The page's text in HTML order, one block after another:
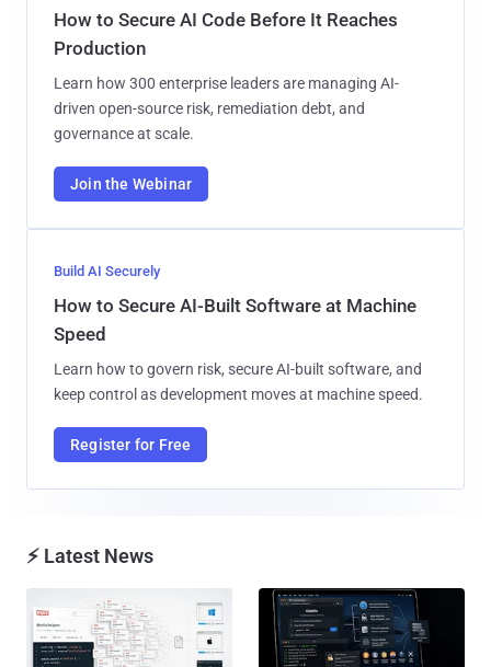
How to Secure AI Code Before It Reaches
Production
Learn how 300 enterprise leaders are managing AI-
driven open-source risk, remediation debt, and
governance at scale.
Join the Webinar
Build AI Securely
How to Secure AI-Built Software at Machine
Speed
Learn how to govern risk, secure AI-built software, and
keep control as development moves at machine speed.
Register for Free
⚡ Latest News